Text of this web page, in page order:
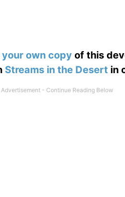
your own copyof this
Streams in the Desert in